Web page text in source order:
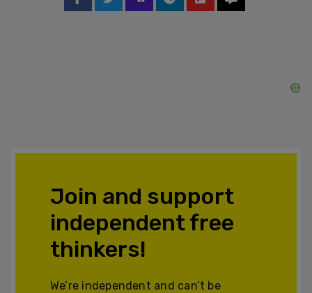
Join and support
independent free
thinkers!
We’re independent and can’t be